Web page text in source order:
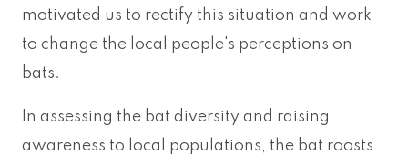
motivated us to rectify this situation and work
to change the local people's perceptions on
bats.
In assessing the bat diversity and raising
awareness to local populations, the bat roosts